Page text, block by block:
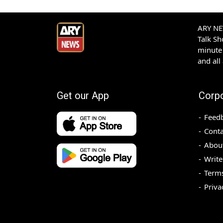
ARY
Talk
and all
Get our App